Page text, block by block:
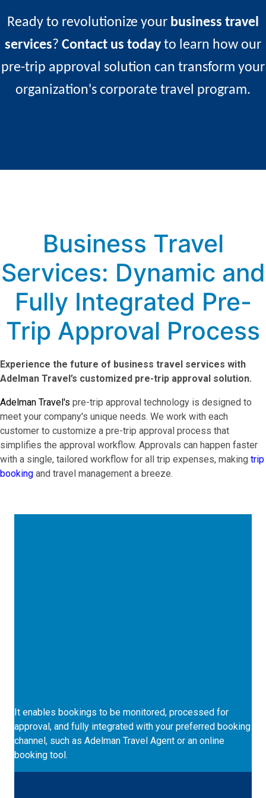
Ready to revolutionize your business travel
services? Contact us today to learn how our
pre-trip approval solution can transform your
organization's corporate travel program.
Business Travel
Services: Dynamic and
Fully Integrated Pre-
Trip Approval Process
Experience the future of business travel services with
Adelman Travel’s customized pre-trip approval solution.
Adelman Travel's pre-trip approval technology is designed to
meet your company's unique needs. We work with each
customer to customize a pre-trip approval process that
simplifies the approval workflow. Approvals can happen faster
with a single, tailored workflow for all trip expenses, making trip
booking and travel management a breeze.
It enables bookings to be monitored, processed for
approval, and fully integrated with your preferred booking
channel, such as Adelman Travel Agent or an online
booking tool.